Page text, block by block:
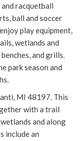
racquetball
ball and soccer
play equipment,
wetlands and
and grills.
park season and
MI 48197. This
with a trail
and along
include an